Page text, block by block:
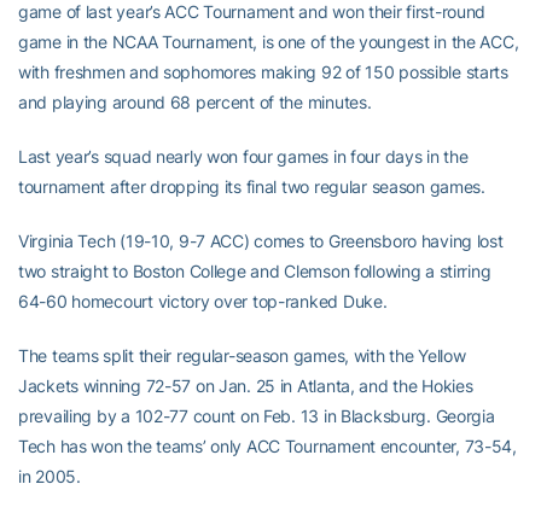
game of last year’s ACC Tournament and won their first-round
game in the NCAA Tournament, is one of the youngest in the ACC,
with freshmen and sophomores making 92 of 150 possible starts
and playing around 68 percent of the minutes.
Last year’s squad nearly won four games in four days in the
tournament after dropping its final two regular season games.
Virginia Tech (19-10, 9-7 ACC) comes to Greensboro having lost
two straight to Boston College and Clemson following a stirring
64-60 homecourt victory over top-ranked Duke.
The teams split their regular-season games, with the Yellow
Jackets winning 72-57 on Jan. 25 in Atlanta, and the Hokies
prevailing by a 102-77 count on Feb. 13 in Blacksburg. Georgia
Tech has won the teams’ only ACC Tournament encounter, 73-54,
in 2005.